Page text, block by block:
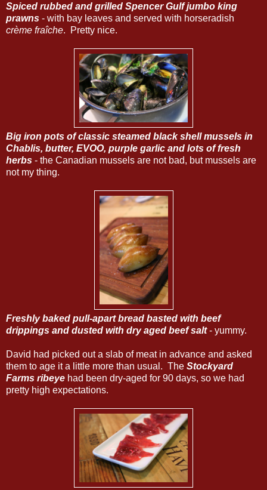
Spiced rubbed and grilled Spencer Gulf jumbo king
prawns - with bay leaves and served with horseradish
crème fraîche. Pretty nice.
Big iron pots of classic steamed black shell mussels in
Chablis, butter, EVOO, purple garlic and lots of fresh
herbs - the Canadian mussels are not bad, but mussels are
not my thing.
Freshly baked pull-apart bread basted with beef
drippings and dusted with dry aged beef salt- yummy.
David had picked out a slab of meat in advance and asked
them to age it a little more than usual. The Stockyard
Farms ribeye had been dry-aged for 90 days, so we had
pretty high expectations.